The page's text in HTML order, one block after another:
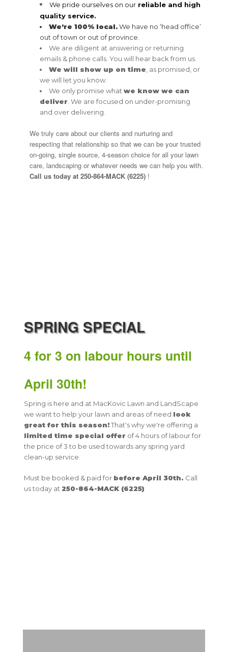
We pride ourselves on ourreliable and high
quality service.
We’re 100% local.We have no ‘head office’
out of town or out of province.
We are diligent at answering or returning
emails & phone calls. You will hear back from us.
We will show up on time , as promised, or
we will let you know.
We only promise what we know we can
deliver . We are focused on under-promising
and over delivering.
We truly care about our clients and nurturing and
respecting that relationship so that we can be your trusted
on-going, single source, 4-season choice for all your lawn
care, landscaping or whatever needs we can help you with.
Call us today at 250-864-MACK (6225)!
​SPRING SPECIAL
4 for 3 on labour hours until
April 30th!
Spring is here and at MacKovic Lawn and LandScape
we want to help your lawn and areas of need look
great for this season!That's why we're offering a
limited time special offer of 4 hours of labour for
the price of 3 to be used towards any spring yard
clean-up service.
Must be booked & paid for before April 30th. Call
us today at 250-864-MACK (6225)